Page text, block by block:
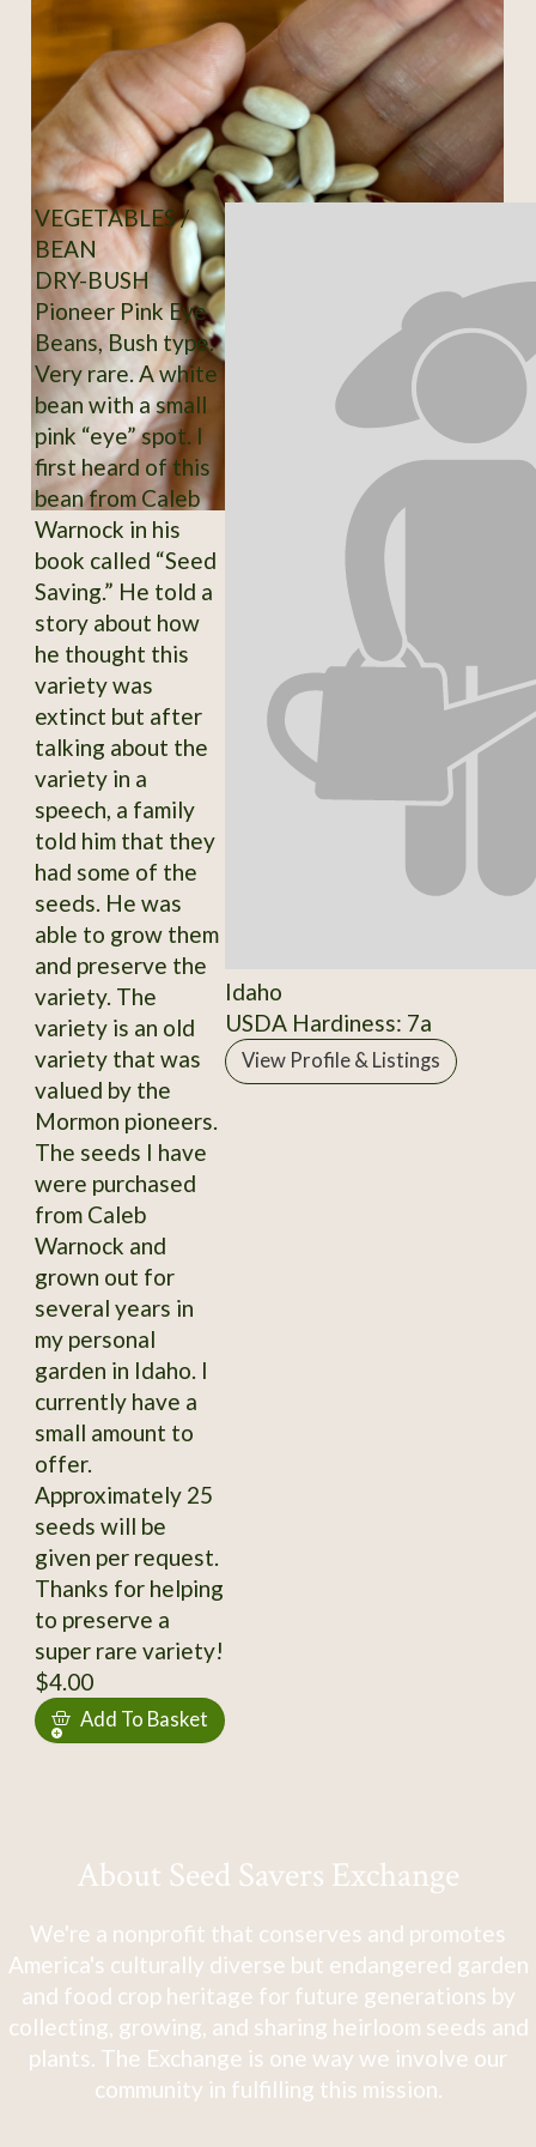
VEGETABLES /
BEAN
DRY-BUSH
Pioneer Pink Eye
Beans, Bush type.
Very rare. A white
bean with a small
pink “eye” spot. I
first heard of this
bean from Caleb
Warnock in his
book called “Seed
Saving.” He told a
story about how
he thought this
variety was
extinct but after
talking about the
variety in a
speech, a family
told him that they
had some of the
seeds. He was
able to grow them
and preserve the
variety. The
variety is an old
variety that was
valued by the
Mormon pioneers.
The seeds I have
were purchased
from Caleb
Warnock and
grown out for
several years in
my personal
garden in Idaho. I
currently have a
small amount to
offer.
Approximately 25
seeds will be
given per request.
Thanks for helping
to preserve a
super rare variety!
$4.00
Add To Basket
Idaho
USDA Hardiness: 7a
View Profile & Listings
About Seed Savers Exchange
We're a nonprofit that conserves and promotes
America's culturally diverse but endangered garden
and food crop heritage for future generations by
collecting, growing, and sharing heirloom seeds and
plants. The Exchange is one way we involve our
community in fulfilling this mission.